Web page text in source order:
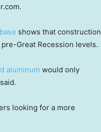
shows that construction
Great Recession levels.
aluminum would only
looking for a more